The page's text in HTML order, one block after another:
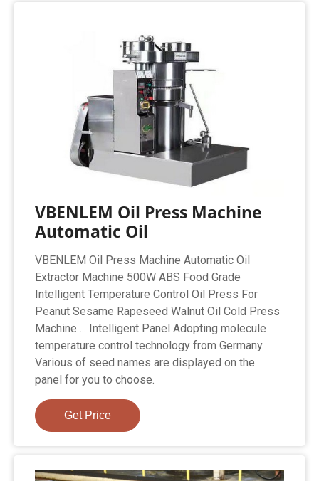
VBENLEM Oil Press Machine
Automatic Oil
VBENLEM Oil Press Machine Automatic Oil
Extractor Machine 500W ABS Food Grade
Intelligent Temperature Control Oil Press For
Peanut Sesame Rapeseed Walnut Oil Cold Press
Machine ... Intelligent Panel Adopting molecule
temperature control technology from Germany.
Various of seed names are displayed on the
panel for you to choose.
Get Price